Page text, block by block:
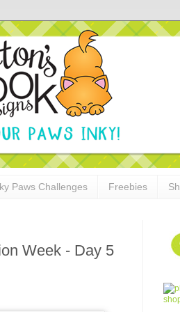
Paws Challenges Freebies
Week - Day 5